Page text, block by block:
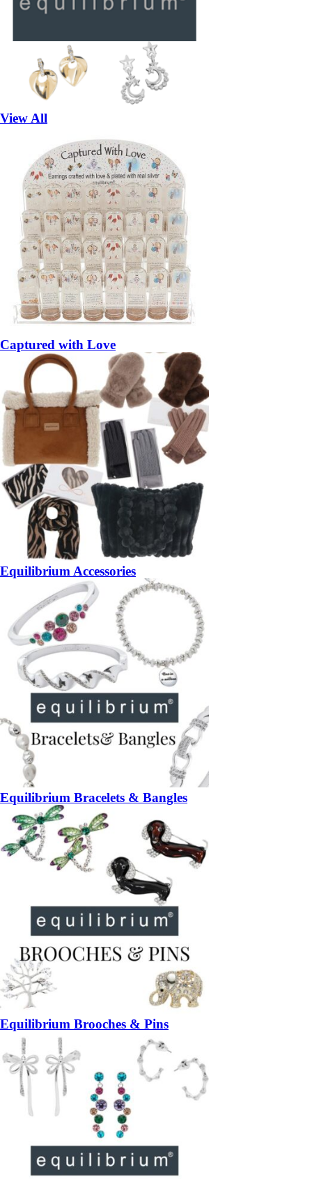
View All
Captured with Love
Equilibrium Accessories
Equilibrium Bracelets & Bangles
Equilibrium Brooches & Pins